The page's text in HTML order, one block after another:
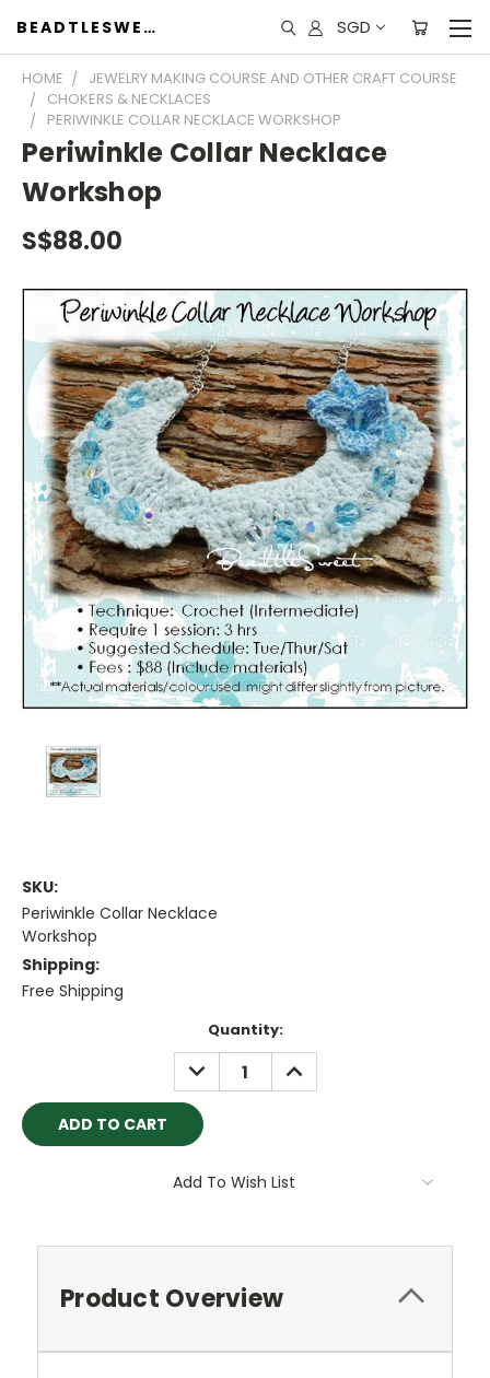
BEADTLESWEET SGD
HOME
JEWELRY MAKING COURSE AND OTHER CRAFT COURSE
CHOKERS & NECKLACES
PERIWINKLE COLLAR NECKLACE WORKSHOP
Periwinkle Collar Necklace
Workshop
S$88.00
SKU:
Periwinkle Collar Necklace
Workshop
Shipping:
Free Shipping
Quantity:
DECREASE
QUANTITY:
INCREASE
QUANTITY:
Add To Wish List
Product Overview